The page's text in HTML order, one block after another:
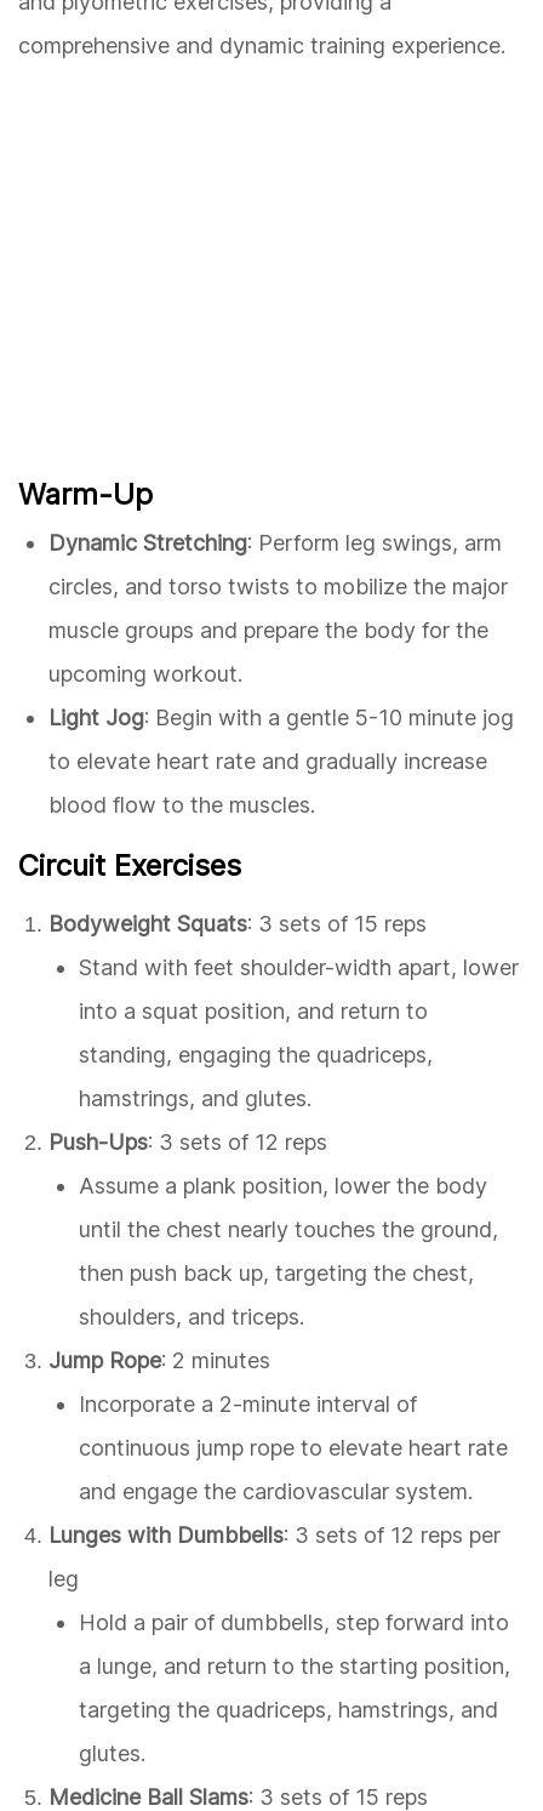
comprehensive and dynamic training experience.
Warm-Up
Dynamic Stretching: Perform leg swings, arm
circles, and torso twists to mobilize the major
muscle groups and prepare the body for the
upcoming workout.
Light Jog: Begin with a gentle 5-10 minute jog
to elevate heart rate and gradually increase
blood flow to the muscles.
Circuit Exercises
Bodyweight Squats: 3 sets of 15 reps
Stand with feet shoulder-width apart, lower
into a squat position, and return to
standing, engaging the quadriceps,
hamstrings, and glutes.
Push-Ups: 3 sets of 12 reps
Assume a plank position, lower the body
until the chest nearly touches the ground,
then push back up, targeting the chest,
shoulders, and triceps.
Jump Rope: 2 minutes
Incorporate a 2-minute interval of
continuous jump rope to elevate heart rate
and engage the cardiovascular system.
Lunges with Dumbbells: 3 sets of 12 reps per
leg
Hold a pair of dumbbells, step forward into
a lunge, and return to the starting position,
targeting the quadriceps, hamstrings, and
glutes.
Medicine Ball Slams: 3 sets of 15 reps